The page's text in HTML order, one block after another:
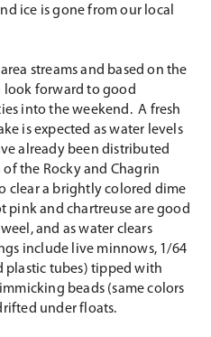
ice is gone from our local
streams and based on the
look forward to good
into the weekend. A fresh
is expected as water levels
already been distributed
the Rocky and Chagrin
clear a brightly colored dime
pink and chartreuse are good
and as water clears
include live minnows, 1/64
plastic tubes) tipped with
beads (same colors
under floats.